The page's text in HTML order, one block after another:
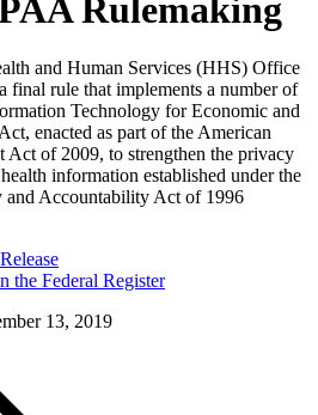
Rulemaking
and Human Services (HHS) Office
final rule that implements a number of
Technology for Economic and
enacted as part of the American
Act of 2009, to strengthen the privacy
information established under the
and Accountability Act of 1996
the Federal Register
13, 2019